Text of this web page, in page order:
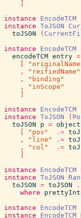
instance
EncodeTCM
instance ToJSON
toJSON
(
instance
EncodeTCM
encodeTCM entry =
,
"reifiedName"
,
"binding"
,
"inScope"
instance
EncodeTCM
instance ToJSON (
toJSON
p = object
"pos" .=
,
"line" .=
,
"col" .=
instance
EncodeTCM
instance ToJSON
toJSON = toJSON .
where
instance
EncodeTCM
instance
EncodeTCM